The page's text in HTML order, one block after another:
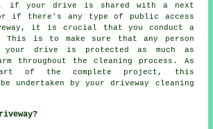
if your drive is shared with a next
if there's any type of public access
it is crucial that you conduct a
This is to make sure that any person
your drive is protected as much as
throughout the cleaning process. As
of the complete project, this
undertaken byyour driveway cleaning